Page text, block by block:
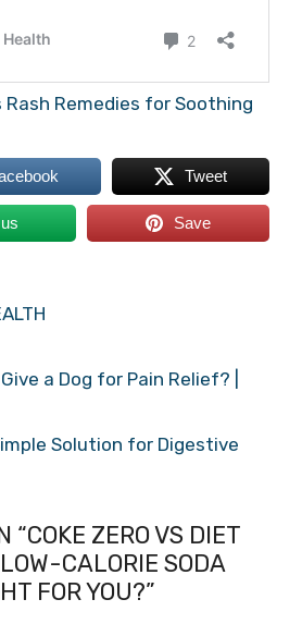
Remedies for Soothing
Tweet
Save
a Dog for Pain Relief? |
Solution for Digestive
“COKE ZERO VS DIET
CALORIE SODA
FOR YOU?”